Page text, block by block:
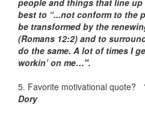
people and things that line
best to “...not conform to the
be transformed by the
(Romans 12:2) and to
do the same. A lot of times I
workin’ on me…".
5. Favorite motivational quote?
Dory